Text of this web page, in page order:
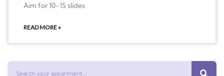
Aim for 10-15 slides
READ MORE »